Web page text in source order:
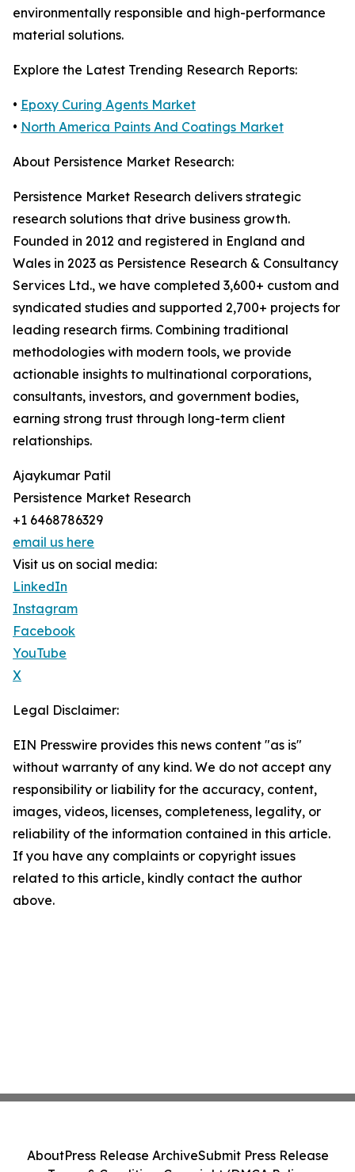
environmentally responsible and high-performance
material solutions.
Explore the Latest Trending Research Reports:
• Epoxy Curing Agents Market
• North America Paints And Coatings Market
About Persistence Market Research:
Persistence Market Research delivers strategic
research solutions that drive business growth.
Founded in 2012 and registered in England and
Wales in 2023 as Persistence Research & Consultancy
Services Ltd., we have completed 3,600+ custom and
syndicated studies and supported 2,700+ projects for
leading research firms. Combining traditional
methodologies with modern tools, we provide
actionable insights to multinational corporations,
consultants, investors, and government bodies,
earning strong trust through long-term client
relationships.
Ajaykumar Patil
Persistence Market Research
+1 6468786329
email us here
Visit us on social media:
LinkedIn
Instagram
Facebook
YouTube
X
Legal Disclaimer:
EIN Presswire provides this news content "as is"
without warranty of any kind. We do not accept any
responsibility or liability for the accuracy, content,
images, videos, licenses, completeness, legality, or
reliability of the information contained in this article.
If you have any complaints or copyright issues
related to this article, kindly contact the author
above.
AboutPress Release ArchiveSubmit Press Release